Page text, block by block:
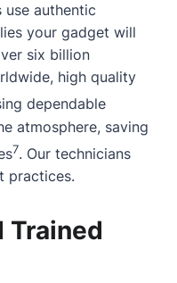
use authentic
your gadget will
six billion
high quality
dependable
atmosphere, saving
7. Our technicians
practices.
Trained